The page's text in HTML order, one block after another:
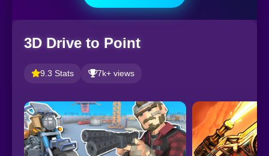
3D Drive to Point
9.3 Stats 7k+ views